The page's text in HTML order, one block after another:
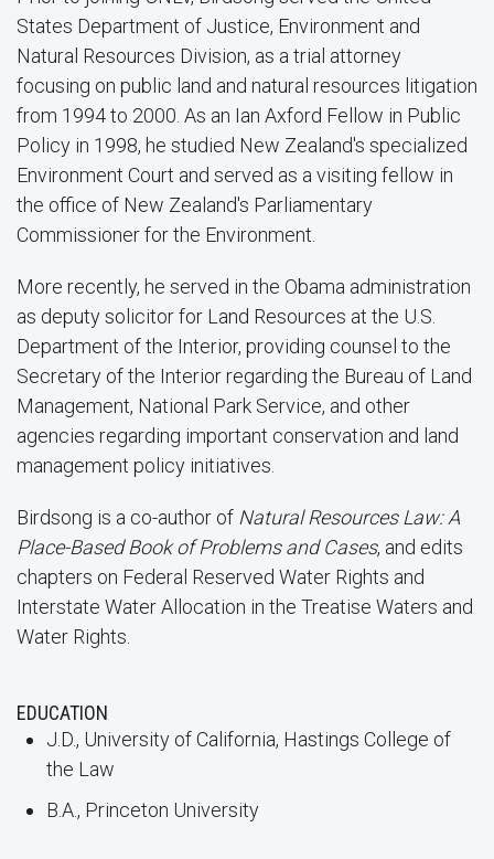
States Department of Justice, Environment and
Natural Resources Division, as a trial attorney
focusing on public land and natural resources litigation
from 1994 to 2000. As an Ian Axford Fellow in Public
Policy in 1998, he studied New Zealand's specialized
Environment Court and served as a visiting fellow in
the office of New Zealand's Parliamentary
Commissioner for the Environment.
More recently, he served in the Obama administration
as deputy solicitor for Land Resources at the U.S.
Department of the Interior, providing counsel to the
Secretary of the Interior regarding the Bureau of Land
Management, National Park Service, and other
agencies regarding important conservation and land
management policy initiatives.
Birdsong is a co-author of Natural Resources Law: A
Place-Based Book of Problems and Cases, and edits
chapters on Federal Reserved Water Rights and
Interstate Water Allocation in the Treatise Waters and
Water Rights.
EDUCATION
J.D., University of California, Hastings College of
the Law
B.A., Princeton University